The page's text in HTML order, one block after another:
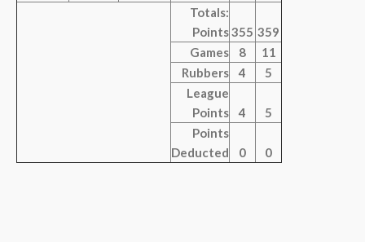
Totals:
Points355 359
Games
8
11
Rubbers
4
5
League
Points
4
5
Points
Deducted
0 0